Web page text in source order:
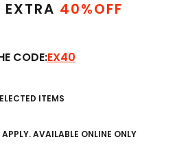
EXTRA 40%OFF
CODE:EX40
ITEMS
AVAILABLE ONLINE ONLY